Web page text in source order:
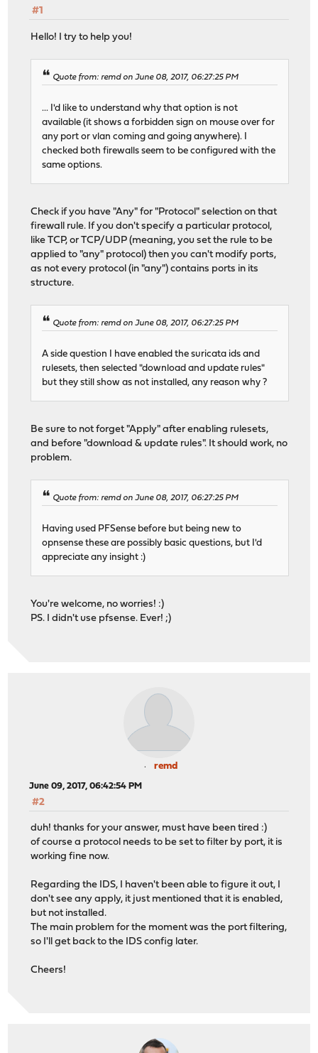
#1
Hello! I try to help you!
Quote from: remd on June 08, 2017, 06:27:25 PM
... I'd like to understand why that option is not
available (it shows a forbidden sign on mouse over for
any port or vlan coming and going anywhere). I
checked both firewalls seem to be configured with the
same options.
Check if you have "Any" for "Protocol" selection on that
firewall rule. If you don't specify a particular protocol,
like TCP, or TCP/UDP (meaning, you set the rule to be
applied to "any" protocol) then you can't modify ports,
as not every protocol (in "any") contains ports in its
structure.
Quote from: remd on June 08, 2017, 06:27:25 PM
A side question I have enabled the suricata ids and
rulesets, then selected "download and update rules"
but they still show as not installed, any reason why ?
Be sure to not forget "Apply" after enabling rulesets,
and before "download & update rules". It should work, no
problem.
Quote from: remd on June 08, 2017, 06:27:25 PM
Having used PFSense before but being new to
opnsense these are possibly basic questions, but I'd
appreciate any insight :)
You're welcome, no worries! :)
PS. I didn't use pfsense. Ever! ;)
remd
June 09, 2017, 06:42:54 PM
#2
duh! thanks for your answer, must have been tired :)
of course a protocol needs to be set to filter by port, it is
working fine now.
Regarding the IDS, I haven't been able to figure it out, I
don't see any apply, it just mentioned that it is enabled,
but not installed.
The main problem for the moment was the port filtering,
so I'll get back to the IDS config later.
Cheers!